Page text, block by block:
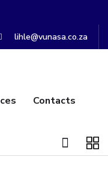
lihle@vunasa.co.za
Contacts